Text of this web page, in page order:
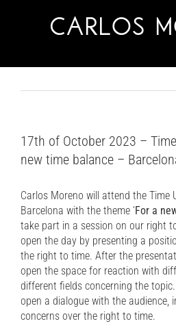
17th of October 2023 –
new time balance –
Carlos Moreno will attend the Time
Barcelona with the theme ‘For a
take part in a session on our right
open the day by presenting a
the right to time. After the
open the space for reaction with
different fields concerning the
open a dialogue with the audience,
concerns over the right to time.